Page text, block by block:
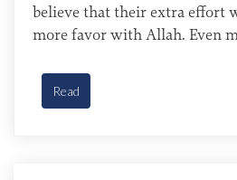
believe that their extra effort
more favor with Allah. Even
fast during Ramadan, push
Read